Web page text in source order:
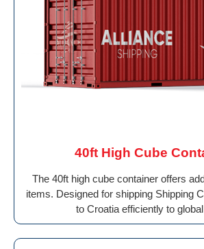
40ft High Cube
The 40ft high cube container offers
items. Designed for shipping Shipping
to Croatia efficiently to